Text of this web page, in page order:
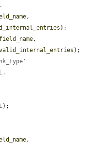
);
);
=